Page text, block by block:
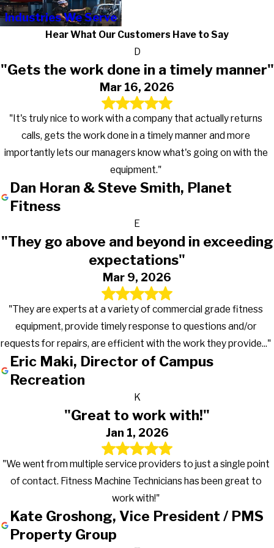
Industries We Serve
Hear What Our Customers Have to Say
D
"Gets the work done in a timely manner"
Mar 16, 2026
"It's truly nice to work with a company that actually returns
calls, gets the work done in a timely manner and more
importantly lets our managers know what's going on with the
equipment."
Dan Horan & Steve Smith, Planet
Fitness
E
"They go above and beyond in exceeding
expectations"
Mar 9, 2026
"They are experts at a variety of commercial grade fitness
equipment, provide timely response to questions and/or
requests for repairs, are efficient with the work they provide..."
Eric Maki, Director of Campus
Recreation
K
"Great to work with!"
Jan 1, 2026
"We went from multiple service providers to just a single point
of contact. Fitness Machine Technicians has been great to
work with!"
Kate Groshong, Vice President / PMS
Property Group